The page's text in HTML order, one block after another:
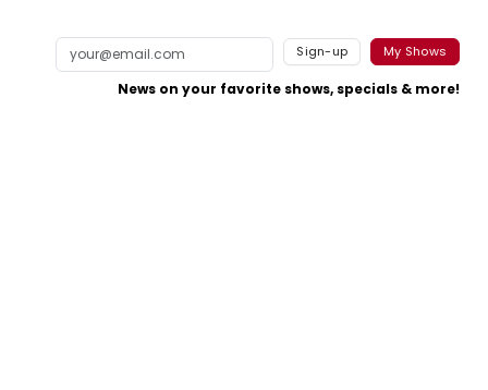
Sign-up My Shows
News on your favorite shows, specials & more!